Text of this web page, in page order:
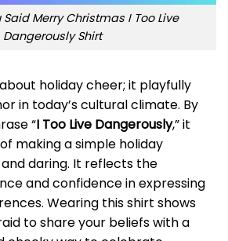
Said Merry Christmas I Too Live
Dangerously Shirt
holiday cheer; it playfully
in today’s cultural climate. By
“I Too Live Dangerously,” it
making a simple holiday
daring. It reflects the
and confidence in expressing
Wearing this shirt shows
to share your beliefs with a